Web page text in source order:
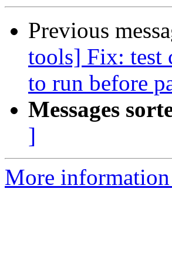
Previous
tools] Fix: test
to run before
Messages
]
More